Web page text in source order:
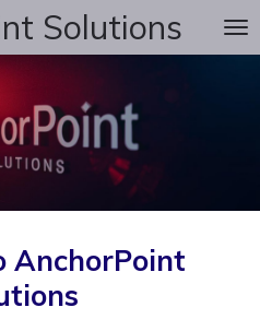
Solutions
AnchorPoint